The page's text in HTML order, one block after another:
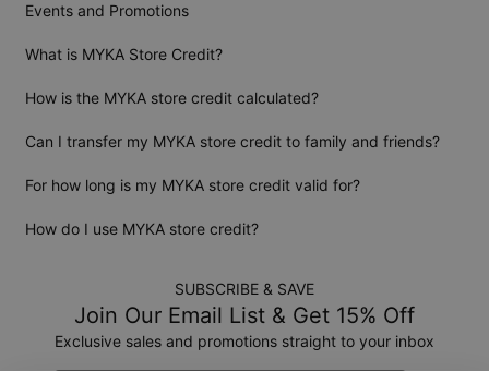
Events and Promotions
What is MYKA Store Credit?
How is the MYKA store credit calculated?
Can I transfer my MYKA store credit to family and friends?
For how long is my MYKA store credit valid for?
How do I use MYKA store credit?
SUBSCRIBE & SAVE
Join Our Email List & Get 15% Off
Exclusive sales and promotions straight to your inbox